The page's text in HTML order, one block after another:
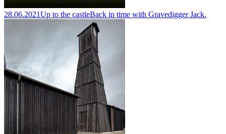
28.06.2021Up to the castleBack in time with Gravedigger Jack.